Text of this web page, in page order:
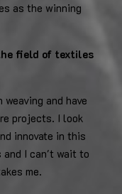
as the winning
field of textiles
and have
projects. I look
innovate in this
I can't wait to
me.